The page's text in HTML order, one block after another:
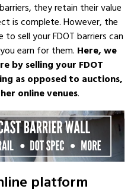
they retain their value
is complete. However, the
sell your FDOT barriers can
earn for them. Here, we
by selling your FDOT
as opposed to auctions,
online venues.
platform